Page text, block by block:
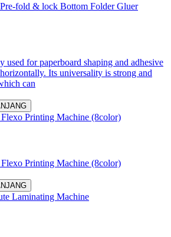
fold & lock Bottom Folder Gluer
used for paperboard shaping and adhesive
Its universality is strong and
can
Printing Machine (8color)
Printing Machine (8color)
Laminating Machine